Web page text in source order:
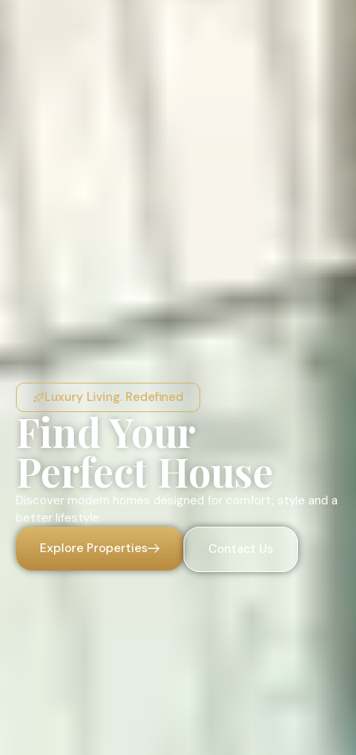
Luxury Living. Redefined
Find Your
Perfect House
Discover modern homes designed for comfort, style and a
better lifestyle.
Explore Properties
Contact Us